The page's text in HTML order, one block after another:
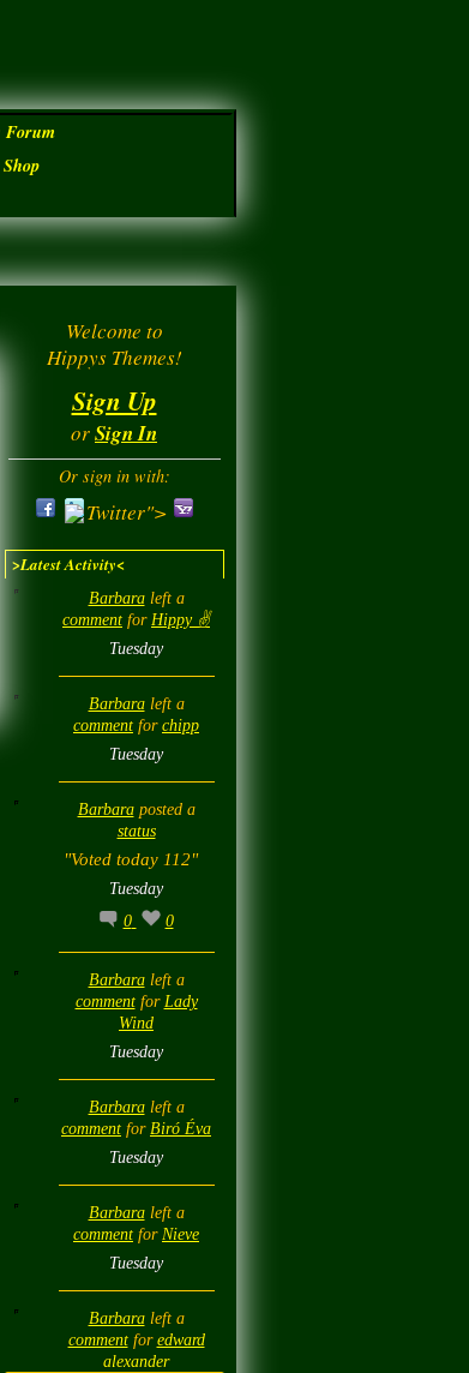
Forum
Welcome to
Hippys Themes!
Sign Up
orSign In
Or sign in with:
Twitter">
>Latest Activity<
Barbaraleft a
comment for Hippy ✌️
Tuesday
Barbaraleft a
comment for chipp
Tuesday
Barbaraposted a
status
"Voted today 112"
Tuesday
0
0
Barbaraleft a
commentfor Lady
Wind
Tuesday
Barbaraleft a
comment for Biró Éva
Tuesday
Barbaraleft a
comment for Nieve
Tuesday
Barbaraleft a
commentfor edward
alexander